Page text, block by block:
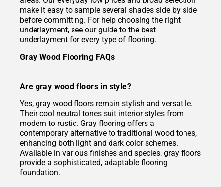
make it easy to sample several shades side by side
before committing. For help choosing the right
underlayment, see our guide to the best
underlayment for every type of flooring.
Gray Wood Flooring FAQs
Are gray wood floors in style?
Yes, gray wood floors remain stylish and versatile.
Their cool neutral tones suit interior styles from
modern to rustic. Gray flooring offers a
contemporary alternative to traditional wood tones,
enhancing both light and dark color schemes.
Available in various finishes and species, gray floors
provide a sophisticated, adaptable flooring
foundation.